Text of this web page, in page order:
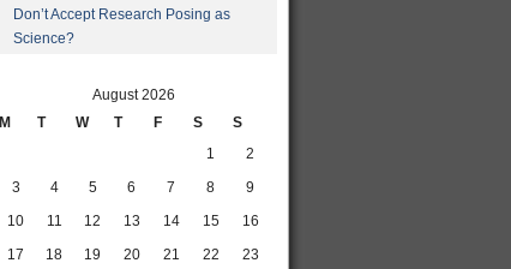
Don’t Accept Research Posing as
Science?
August 2026
M
T W T F S
S
1
2
3
4 5 6 7 8
9
10
11 12 13 14 15
16
17
18 19 20 21 22
23